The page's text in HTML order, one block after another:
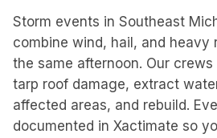
Storm events in Southeast
combine wind, hail, and
the same afternoon. Our
tarp roof damage, extract
affected areas, and rebuild.
documented in Xactimate so